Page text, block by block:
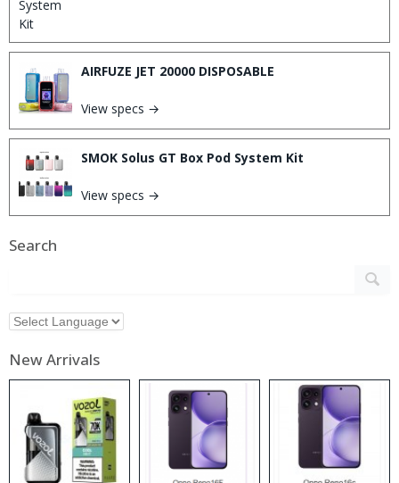
AIRFUZE JET 20000 DISPOSABLE
View specs →
SMOK Solus GT Box Pod System Kit
View specs →
Search
New Arrivals